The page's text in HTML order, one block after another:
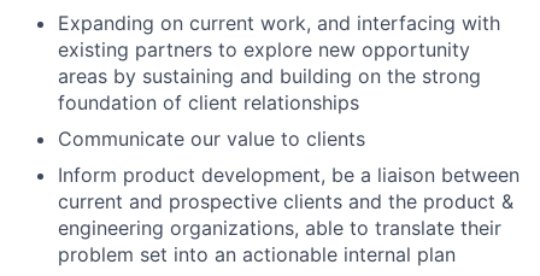
Expanding on current work, and interfacing with
existing partners to explore new opportunity
areas by sustaining and building on the strong
foundation of client relationships
Communicate our value to clients
Inform product development, be a liaison between
current and prospective clients and the product &
engineering organizations, able to translate their
problem set into an actionable internal plan